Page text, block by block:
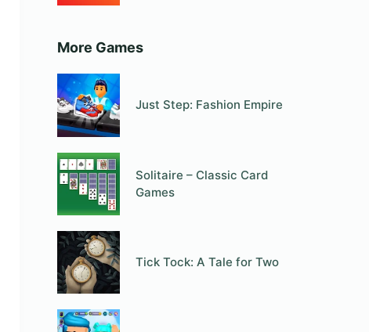
More Games
Just Step: Fashion Empire
Solitaire – Classic Card
Games
Tick Tock: A Tale for Two